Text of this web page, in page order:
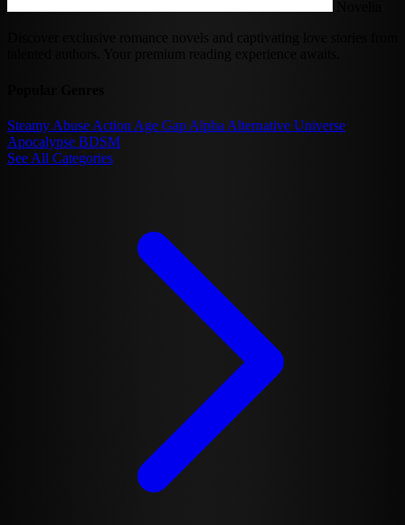
Discover exclusive romance novels and captivating love stories from
Steamy Abuse Action Age Gap Alpha Alternative Universe
Apocalypse BDSM
See All Categories